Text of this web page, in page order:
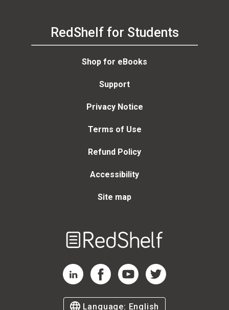
RedShelf for Students
Shop for eBooks
Support
Privacy Notice
Terms of Use
Refund Policy
Accessibility
Site map
RedShelf LinkedIn Page
RedShelf Facebook Page
RedShelf YouTube Page
RedShelf Twitter Page
Language: English